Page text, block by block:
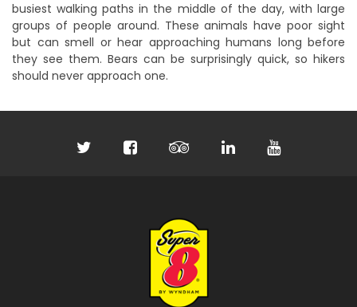
busiest walking paths in the middle of the day, with large
groups of people around. These animals have poor sight
but can smell or hear approaching humans long before
they see them. Bears can be surprisingly quick, so hikers
should never approach one.